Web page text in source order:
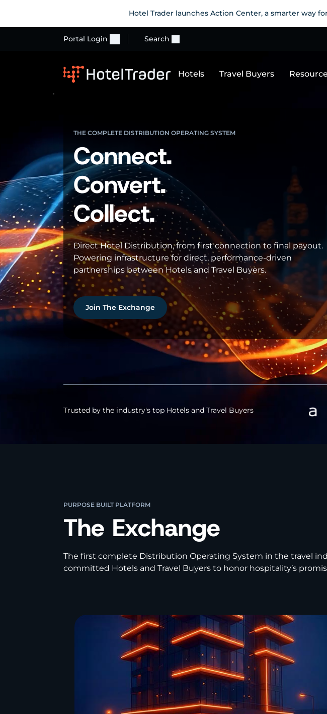
Hotel Trader launches Action Center, a smarter way
Portal Login Search
Hotels Travel Buyers
THE COMPLETE DISTRIBUTION OPERATING SYSTEM
Connect.
Convert.
Collect.
Direct Hotel Distribution, from first connection to final payout.
Powering infrastructure for direct, performance-driven
partnerships between Hotels and Travel Buyers.
Join The Exchange
Trusted by the industry's top Hotels and Travel Buyers
PURPOSE BUILT PLATFORM
The Exchange
The first complete Distribution Operating System in the travel
committed Hotels and Travel Buyers to honor hospitality’s